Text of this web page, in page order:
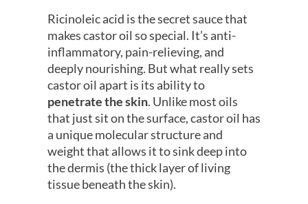
Ricinoleic acid is the secret sauce that
makes castor oil so special. It’s anti-
inflammatory, pain-relieving, and
deeply nourishing. But what really sets
castor oil apart is its ability to
penetrate the skin. Unlike most oils
that just sit on the surface, castor oil has
a unique molecular structure and
weight that allows it to sink deep into
the dermis (the thick layer of living
tissue beneath the skin).